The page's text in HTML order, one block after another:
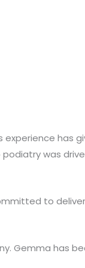
has
was
to
Gemma has